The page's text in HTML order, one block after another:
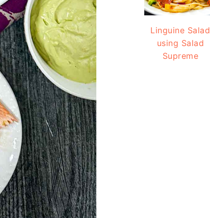
Linguine Salad
using Salad
Supreme